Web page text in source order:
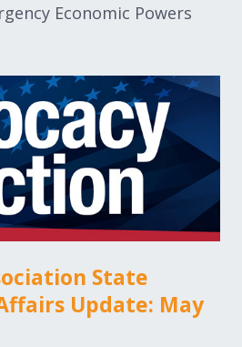
Economic Powers
State
Update: May